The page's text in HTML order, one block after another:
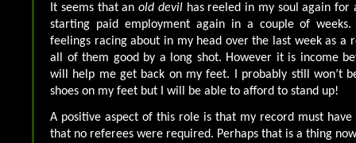
It seems that anold devilhas reeled in my soul again for
starting paid employment again in a couple of weeks.
feelings racing about in my head over the last week as a
all of them good by a long shot. However it is income
will help me get back on my feet. I probably still won’t
shoes on my feet but I will be able to afford to stand up!
A positive aspect of this role is that my record must
that no referees were required. Perhaps that is a thing